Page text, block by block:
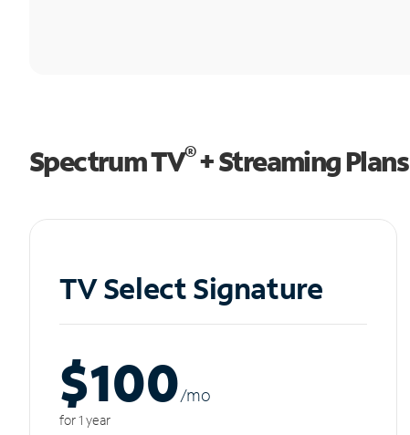
Spectrum TV®+ Streaming Plans
TV Select Signature
$100/mo
for 1 year